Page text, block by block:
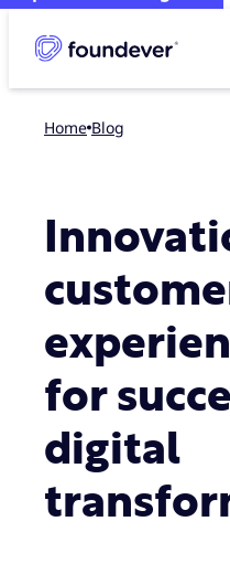
Home blog
for
digital